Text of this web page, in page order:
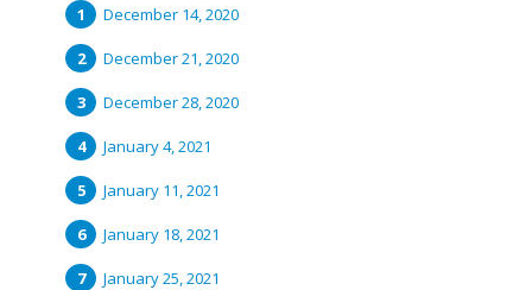
December 14, 2020
December 21, 2020
December 28, 2020
January 4, 2021
January 11, 2021
January 18, 2021
January 25, 2021